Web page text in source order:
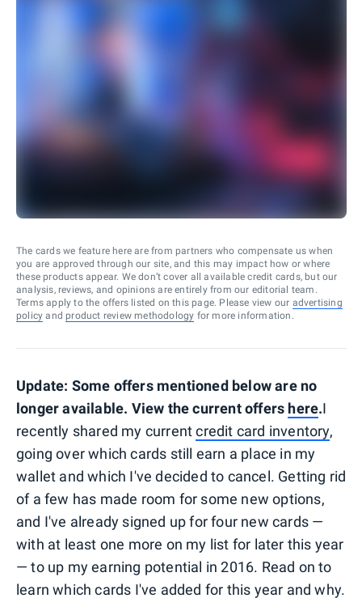
The cards we feature here are from partners who compensate us when
you are approved through our site, and this may impact how or where
these products appear. We don’t cover all available credit cards, but our
analysis, reviews, and opinions are entirely from our editorial team.
Terms apply to the offers listed on this page. Please view our advertising
policy and product review methodology for more information.
Update: Some offers mentioned below are no
longer available. View the current offers here.I
recently shared my currentcredit card inventory,
going over which cards still earn a place in my
wallet and which I've decided to cancel. Getting rid
of a few has made room for some new options,
and I've already signed up for four new cards —
with at least one more on my list for later this year
— to up my earning potential in 2016. Read on to
learn which cards I've added for this year and why.